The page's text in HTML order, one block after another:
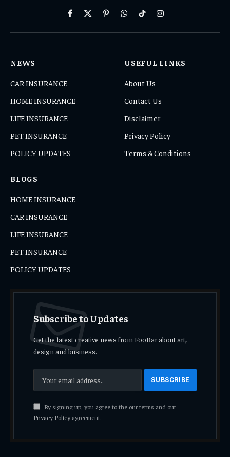
Facebook
X
PinterestWhatsAppTikTokInstagram
NEWS
CAR INSURANCE
HOME INSURANCE
LIFE INSURANCE
PET INSURANCE
POLICY UPDATES
USEFUL LINKS
About Us
Contact Us
Disclaimer
Privacy Policy
Terms & Conditions
BLOGS
HOME INSURANCE
CAR INSURANCE
LIFE INSURANCE
PET INSURANCE
POLICY UPDATES
Subscribe to Updates
Get the latest creative news from FooBar about art,
design and business.
By signing up, you agree to the our terms and our
Privacy Policyagreement.